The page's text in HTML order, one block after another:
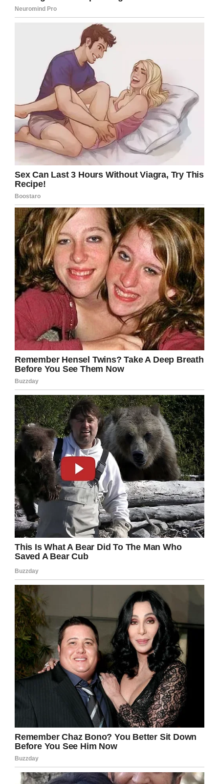
starts in the brain stem, the part of
the brain just above the back of
the neck and connected to the
spine. The brain stem controls
breathing, heart rate and the
nerves and muscles that help us
see, hear, walk, talk and eat.
Unfortunately, the survival rate for
DIPG remains very low. At this time
there is no cure.”
After the family’s plea, the young girl received
more than 75,000 letters from 50 countries.
Team Emma – Emmalovesdogs7
“You should see her smile or giggle,” Geoff,
Emma’s dad, toldUSA Today.
“She’s a huge fan of larger dogs … but she loves
the pictures that come up with just funny and
cute dogs. When a dog is doing something silly
The family was interviewed by “Good Morning
America” on Feb. 2 and their heartbreaking
story spread around the world.
And it wasn’t just cute pictures of dogs that
gave Emma the energy to fight against the
horrible brain cancer.